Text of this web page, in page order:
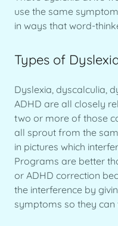
use the same
in ways that word-
Types of
Dyslexia, dyscalculia,
ADHD are all closely
two or more of those
all sprout from the
in pictures which
Programs are better
or ADHD correction
the interference by
symptoms so they